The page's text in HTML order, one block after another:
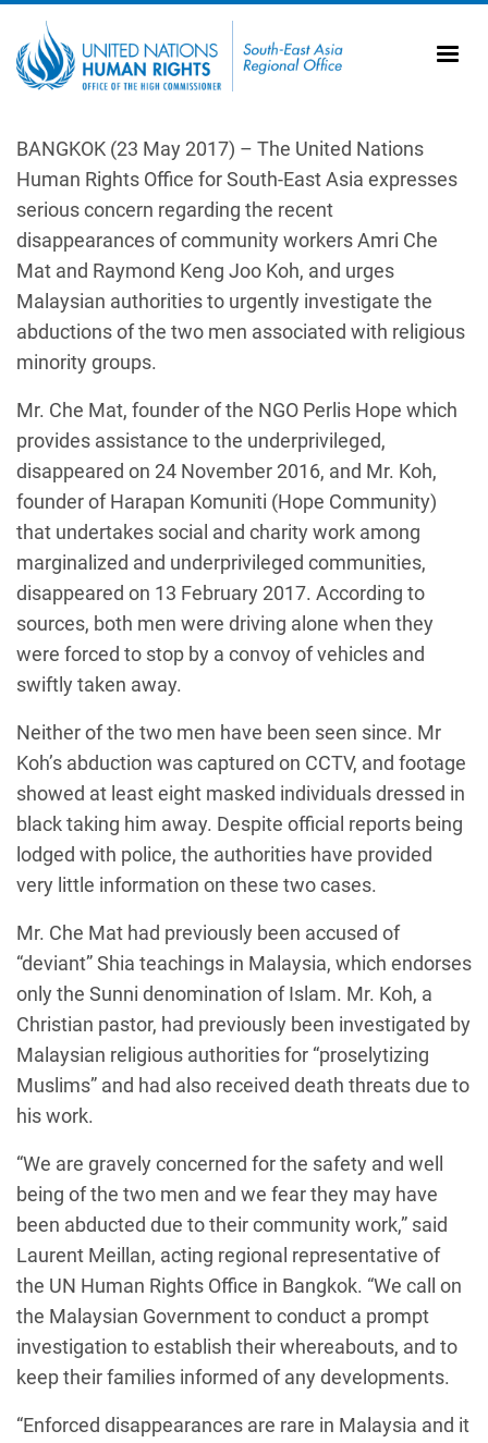
BANGKOK (23 May 2017) – The United Nations
Human Rights Office for South-East Asia expresses
serious concern regarding the recent
disappearances of community workers Amri Che
Mat and Raymond Keng Joo Koh, and urges
Malaysian authorities to urgently investigate the
abductions of the two men associated with religious
minority groups.
Mr. Che Mat, founder of the NGO Perlis Hope which
provides assistance to the underprivileged,
disappeared on 24 November 2016, and Mr. Koh,
founder of Harapan Komuniti (Hope Community)
that undertakes social and charity work among
marginalized and underprivileged communities,
disappeared on 13 February 2017. According to
sources, both men were driving alone when they
were forced to stop by a convoy of vehicles and
swiftly taken away.
Neither of the two men have been seen since. Mr
Koh’s abduction was captured on CCTV, and footage
showed at least eight masked individuals dressed in
black taking him away. Despite official reports being
lodged with police, the authorities have provided
very little information on these two cases.
Mr. Che Mat had previously been accused of
“deviant” Shia teachings in Malaysia, which endorses
only the Sunni denomination of Islam. Mr. Koh, a
Christian pastor, had previously been investigated by
Malaysian religious authorities for “proselytizing
Muslims” and had also received death threats due to
his work.
“We are gravely concerned for the safety and well
being of the two men and we fear they may have
been abducted due to their community work,” said
Laurent Meillan, acting regional representative of
the UN Human Rights Office in Bangkok. “We call on
the Malaysian Government to conduct a prompt
investigation to establish their whereabouts, and to
keep their families informed of any developments.
“Enforced disappearances are rare in Malaysia and it